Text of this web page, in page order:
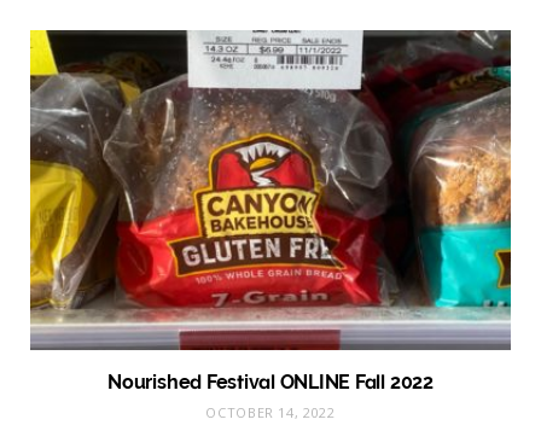
Nourished Festival ONLINE Fall 2022
OCTOBER 14, 2022